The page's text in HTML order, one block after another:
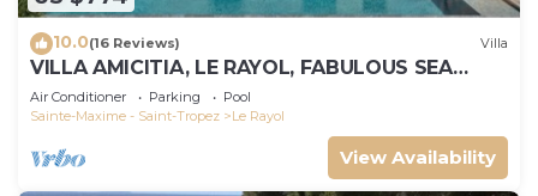
10.0(16 Reviews) Villa
VILLA AMICITIA, LE RAYOL, FABULOUS SEA
VIEW, SHOPS AND BEACH ON FOOT
Air Conditioner Parking
Pool
Sainte-Maxime - Saint-Tropez
Le Rayol
View Availability